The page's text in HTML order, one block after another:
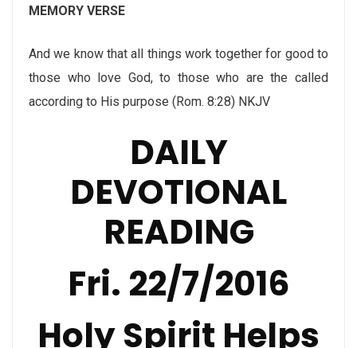
MEMORY VERSE
And we know that all things work together for good to
those who love God, to those who are the called
according to His purpose (Rom. 8:28) NKJV
DAILY
DEVOTIONAL
READING
Fri. 22/7/2016
Holy Spirit Helps